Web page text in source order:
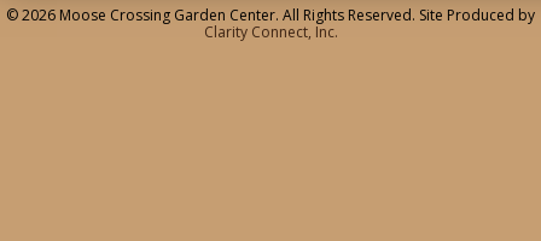
© 2026 Moose Crossing Garden Center. All Rights Reserved. Site Produced by
Clarity Connect, Inc.